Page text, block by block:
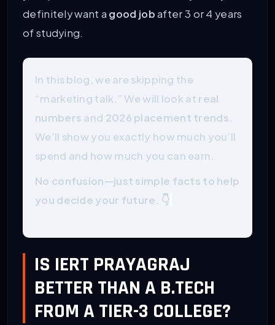
definitely want a good jobafter 3 or 4 years
of studying.
In this blog, we are skipping the
“marketing talk.” We will look at real
numbers and 2026 placement trends.
We’ll show you exactly how much you’ll
spend and how much you can earn.
No confusion—just simple facts to help
you decide your future. 👇
IS IERT PRAYAGRAJ
BETTER THAN A B.TECH
FROM A TIER-3 COLLEGE?